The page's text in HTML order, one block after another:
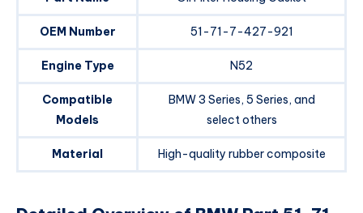
OEM Number 51-71-7-427-921
Engine Type N52
Compatible
Models
BMW 3 Series, 5 Series, and
select others
Material High-quality rubber composite